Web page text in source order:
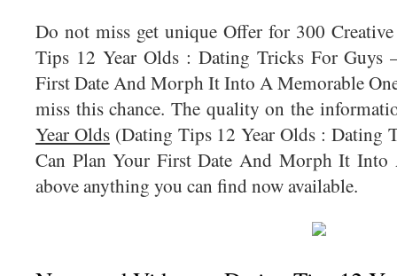
Do not miss get unique Offer for 300
Tips 12 Year Olds : Dating Tricks For Guys
First Date And Morph It Into A Memorable
miss this chance. The quality on the
Year Olds(Dating Tips 12 Year Olds : Dating
Can Plan Your First Date And Morph It Into
above anything you can find now available.